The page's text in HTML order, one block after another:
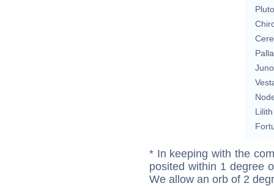
Pluto
Juno
Lilith
* In keeping with the
posited within 1 degree
We allow an orb of 2